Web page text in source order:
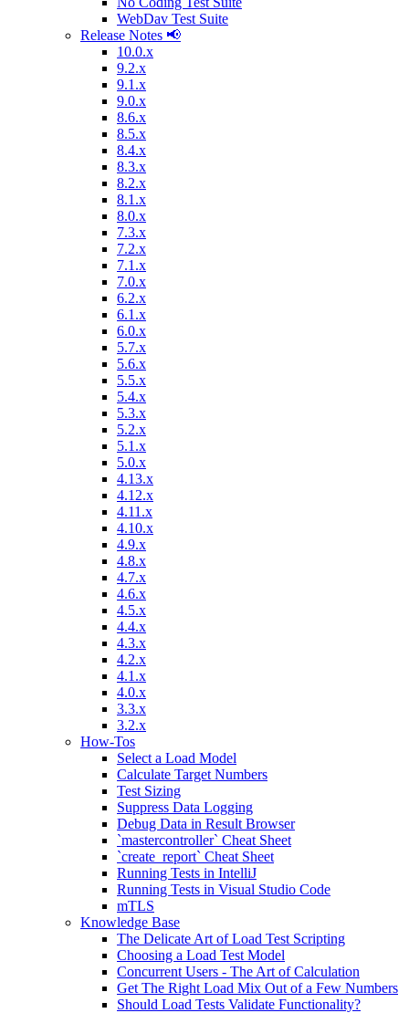
WebDav Test Suite
Release Notes 📢
10.0.x
9.2.x
9.1.x
9.0.x
8.6.x
8.5.x
8.4.x
8.3.x
8.2.x
8.1.x
8.0.x
7.3.x
7.2.x
7.1.x
7.0.x
6.2.x
6.1.x
6.0.x
5.7.x
5.6.x
5.5.x
5.4.x
5.3.x
5.2.x
5.1.x
5.0.x
4.13.x
4.12.x
4.11.x
4.10.x
4.9.x
4.8.x
4.7.x
4.6.x
4.5.x
4.4.x
4.3.x
4.2.x
4.1.x
4.0.x
3.3.x
3.2.x
How-Tos
Select a Load Model
Calculate Target Numbers
Test Sizing
Suppress Data Logging
Debug Data in Result Browser
`mastercontroller` Cheat Sheet
`create_report` Cheat Sheet
Running Tests in IntelliJ
Running Tests in Visual Studio Code
mTLS
Knowledge Base
The Delicate Art of Load Test Scripting
Choosing a Load Test Model
Concurrent Users - The Art of Calculation
Get The Right Load Mix Out of a Few Numbers
Should Load Tests Validate Functionality?